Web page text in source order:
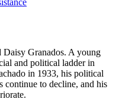
Daisy Granados. A young
and political ladder in
in 1933, his political
continue to decline, and his